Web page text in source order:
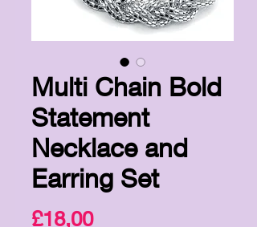
Multi Chain Bold
Statement
Necklace and
Earring Set
£18,00Price